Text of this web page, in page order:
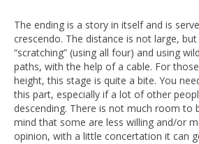
The ending is a story in itself and is
crescendo. The distance is not large,
“scratching” (using all four) and using
paths, with the help of a cable. For
height, this stage is quite a bite. You
this part, especially if a lot of other
descending. There is not much room to
mind that some are less willing and/or
opinion, with a little concertation it can